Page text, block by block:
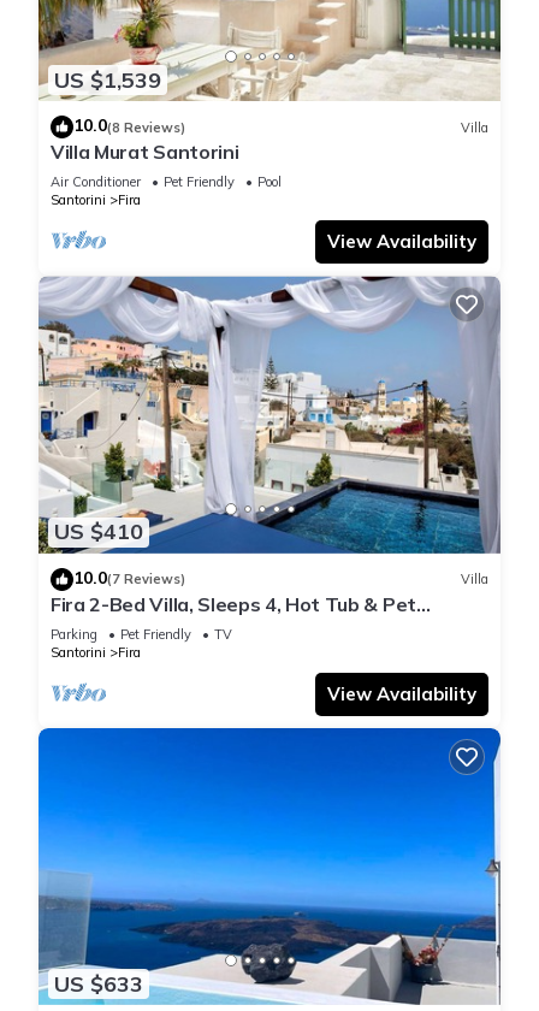
US $1,539
10.0(8 Reviews) Villa
Villa Murat Santorini
Air Conditioner Pet Friendly
Pool
Santorini
Fira
View Availability
US $410
10.0(7 Reviews) Villa
Fira 2-Bed Villa, Sleeps 4, Hot Tub & Pet
Friendly
Parking Pet Friendly
TV
Santorini
Fira
View Availability
US $633